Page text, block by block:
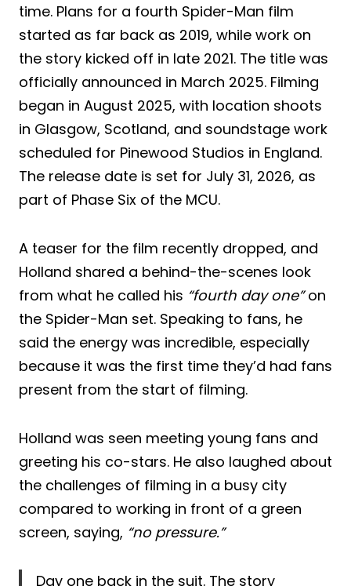
time. Plans for a fourth Spider-Man film
started as far back as 2019, while work on
the story kicked off in late 2021. The title was
officially announced in March 2025. Filming
began in August 2025, with location shoots
in Glasgow, Scotland, and soundstage work
scheduled for Pinewood Studios in England.
The release date is set for July 31, 2026, as
part of Phase Six of the MCU.
A teaser for the film recently dropped, and
Holland shared a behind-the-scenes look
from what he called his “fourth day one”on
the Spider-Man set. Speaking to fans, he
said the energy was incredible, especially
because it was the first time they’d had fans
present from the start of filming.
Holland was seen meeting young fans and
greeting his co-stars. He also laughed about
the challenges of filming in a busy city
compared to working in front of a green
screen, saying, “no pressure.”
Day one back in the suit. The story